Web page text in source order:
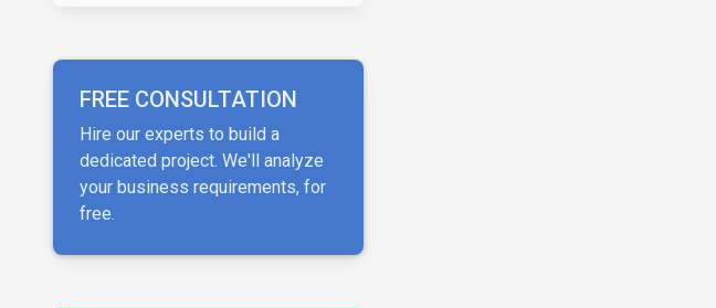
FREE CONSULTATION
Hire our experts to build a
dedicated project. We'll analyze
your business requirements, for
free.